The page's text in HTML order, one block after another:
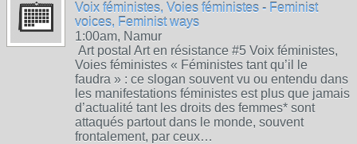
Voix féministes, Voies féministes - Feminist
voices, Feminist ways
1:00am, Namur
Art postal Art en résistance #5 Voix féministes,
Voies féministes « Féministes tant qu’il le
faudra » : ce slogan souvent vu ou entendu dans
les manifestations féministes est plus que jamais
d’actualité tant les droits des femmes* sont
attaqués partout dans le monde, souvent
frontalement, par ceux…